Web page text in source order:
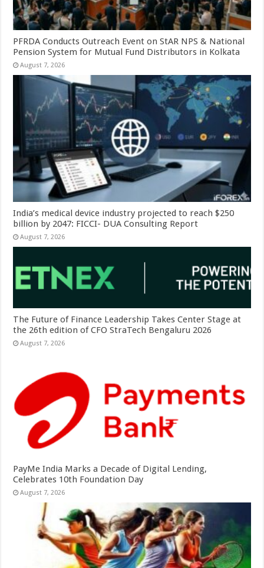
PFRDA Conducts Outreach Event on StAR NPS & National
Pension System for Mutual Fund Distributors in Kolkata
August 7, 2026
India’s medical device industry projected to reach $250
billion by 2047: FICCI- DUA Consulting Report
August 7, 2026
The Future of Finance Leadership Takes Center Stage at
the 26th edition of CFO StraTech Bengaluru 2026
August 7, 2026
PayMe India Marks a Decade of Digital Lending,
Celebrates 10th Foundation Day
August 7, 2026